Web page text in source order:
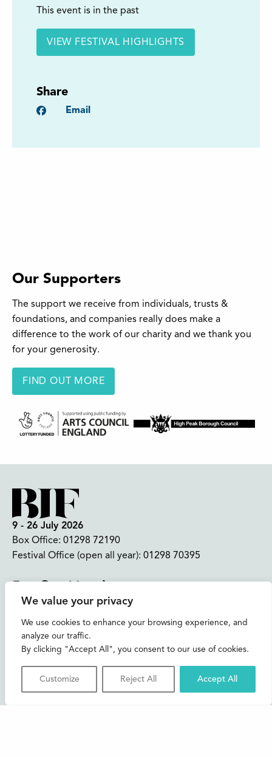
We value your privacy
We use cookies to enhance your browsing experience, and
analyze our traffic.
By clicking "Accept All", you consent to our use of cookies.
Customize Reject All Accept All
This event is in the past
VIEW FESTIVAL HIGHLIGHTS
Share
Facebook
Email
Our Supporters
The support we receive from individuals, trusts &
foundations, and companies really does make a
difference to the work of our charity and we thank you
for your generosity.
FIND OUT MORE
9 - 26 July 2026
Box Office: 01298 72190
Festival Office (open all year): 01298 70395
Join our mailing list
Buxton Festival
3 The Square,